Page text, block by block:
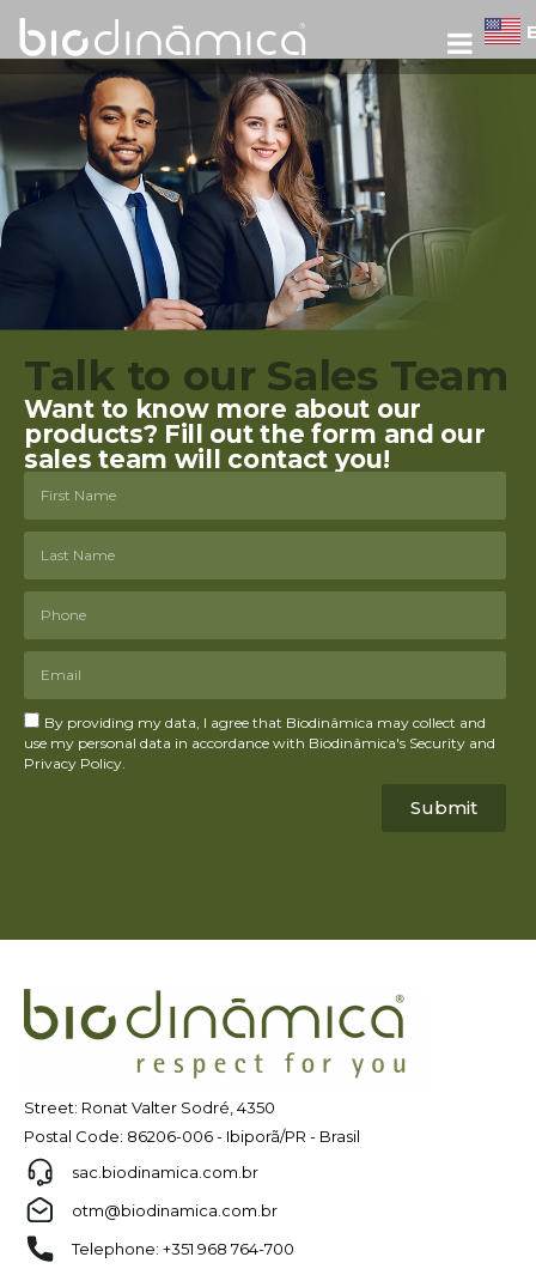
Talk to our Sales Team
Want to know more about our
products? Fill out the form and our
sales team will contact you!
By providing my data, I agree that Biodinâmica may collect and
use my personal data in accordance with Biodinâmica's Security and
Privacy Policy.
Submit
Street: Ronat Valter Sodré, 4350
Postal Code: 86206-006 - Ibiporã/PR - Brasil
sac.biodinamica.com.br
otm@biodinamica.com.br
Telephone: +351 968 764-700